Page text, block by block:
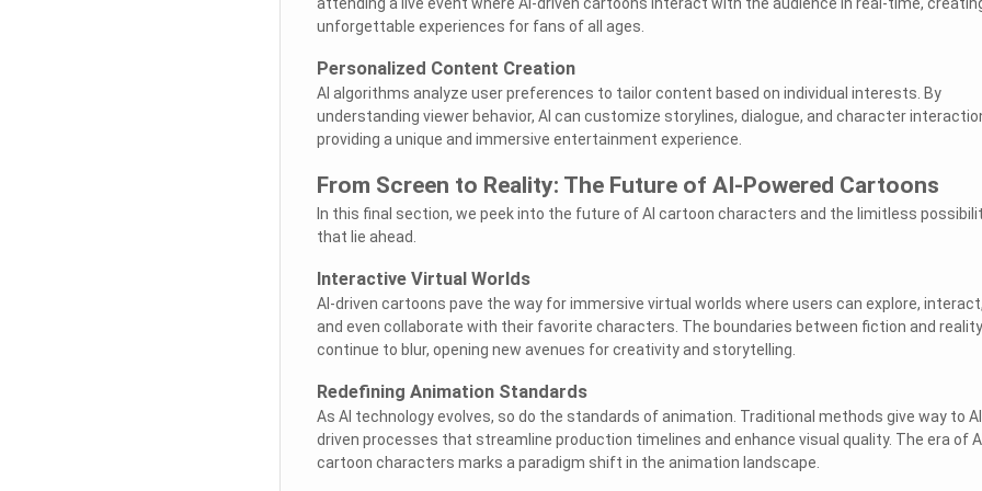
unforgettable experiences for fans of all ages.
Personalized Content Creation
AI algorithms analyze user preferences to tailor content based on individual interests. By
understanding viewer behavior, AI can customize storylines, dialogue, and character
providing a unique and immersive entertainment experience.
From Screen to Reality: The Future of AI-Powered Cartoons
In this final section, we peek into the future of AI cartoon characters and the limitless
that lie ahead.
Interactive Virtual Worlds
AI-driven cartoons pave the way for immersive virtual worlds where users can explore, interact,
and even collaborate with their favorite characters. The boundaries between fiction and reality
continue to blur, opening new avenues for creativity and storytelling.
Redefining Animation Standards
As AI technology evolves, so do the standards of animation. Traditional methods give way to
driven processes that streamline production timelines and enhance visual quality. The era of AI
cartoon characters marks a paradigm shift in the animation landscape.